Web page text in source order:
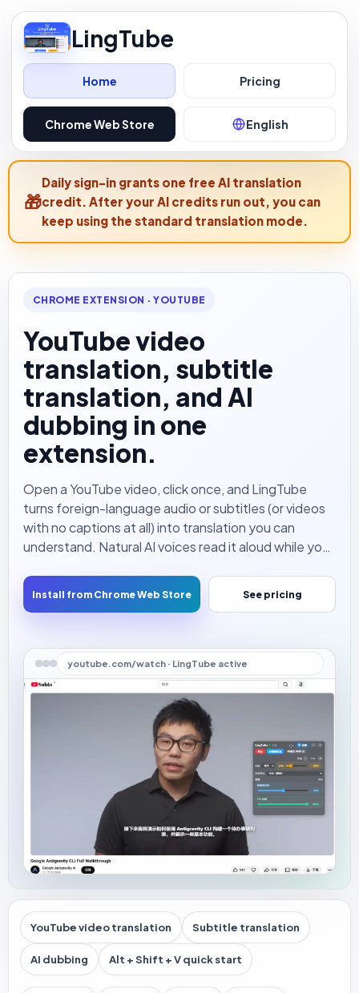
LingTube
Home Pricing
Chrome Web Store English
Daily sign-in grants one free AI translation
credit. After your AI credits run out, you can
keep using the standard translation mode.
CHROME EXTENSION · YOUTUBE
YouTube video
translation, subtitle
translation, and AI
dubbing in one
extension.
Open a YouTube video, click once, and LingTube
turns foreign-language audio or subtitles (or videos
with no captions at all) into translation you can
understand. Natural AI voices read it aloud while you
the subtitle line.
Install from Chrome Web Store See pricing
youtube.com/watch · LingTube active
YouTube video translation Subtitle translation
AI dubbing Alt + Shift + V quick start